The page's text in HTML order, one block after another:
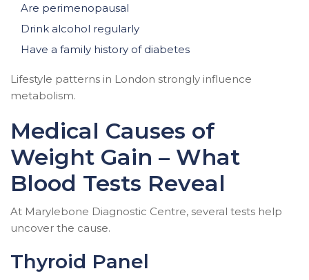
Are perimenopausal
Drink alcohol regularly
Have a family history of diabetes
Lifestyle patterns in London strongly influence
metabolism.
Medical Causes of
Weight Gain – What
Blood Tests Reveal
At Marylebone Diagnostic Centre, several tests help
uncover the cause.
Thyroid Panel